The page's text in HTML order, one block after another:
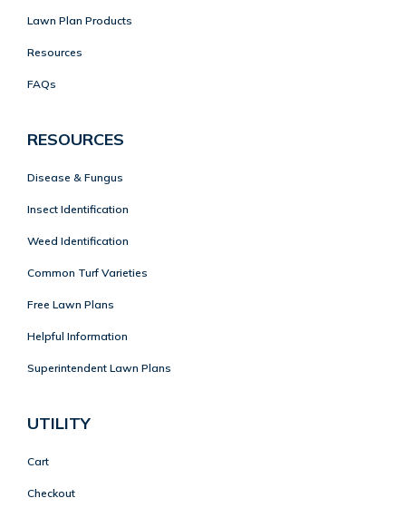
Lawn Plan Products
Resources
FAQs
RESOURCES
Disease & Fungus
Insect Identification
Weed Identification
Common Turf Varieties
Free Lawn Plans
Helpful Information
Superintendent Lawn Plans
UTILITY
Cart
Checkout